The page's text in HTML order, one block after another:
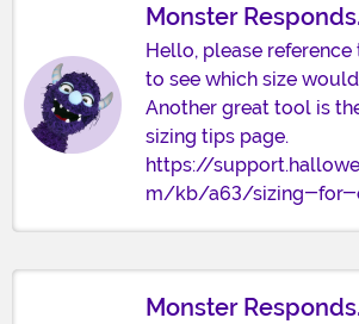
Monster
Hello, please reference
to see which size
Another great tool is
sizing tips page.
https://
m/kb/a63/sizing-for-
Monster